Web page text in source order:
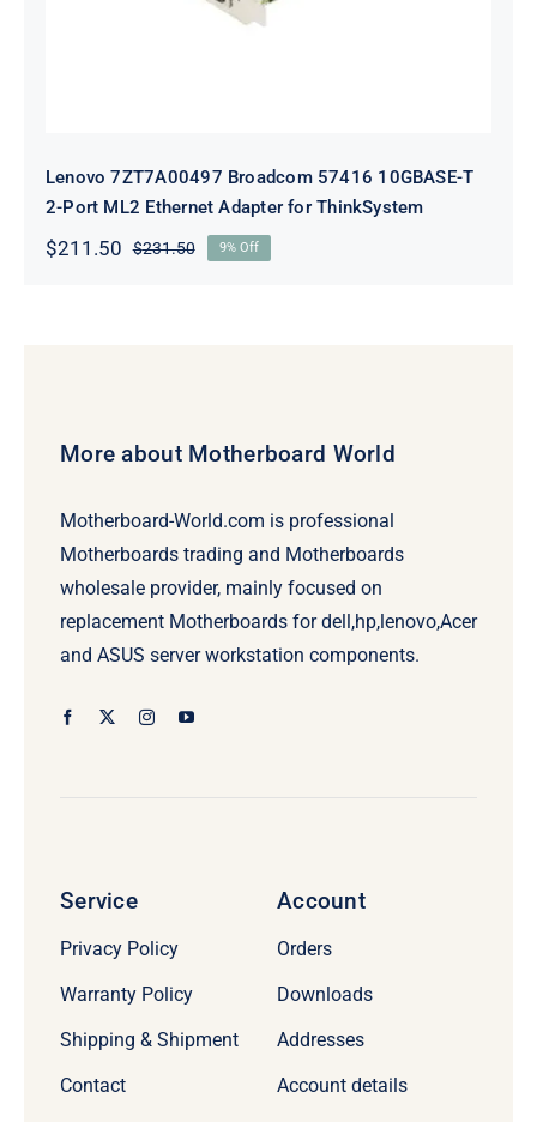
Lenovo 7ZT7A00497 Broadcom 57416 10GBASE-T
2-Port ML2 Ethernet Adapter for ThinkSystem
$231.50Original
$211.50
Current
9% Off
More about Motherboard World
Motherboard-World.com is professional
Motherboards trading and Motherboards
wholesale provider, mainly focused on
replacement Motherboards for dell,hp,lenovo,Acer
and ASUS server workstation components.
Service
Privacy Policy
Warranty Policy
Shipping & Shipment
Contact
Account
Orders
Downloads
Addresses
Account details